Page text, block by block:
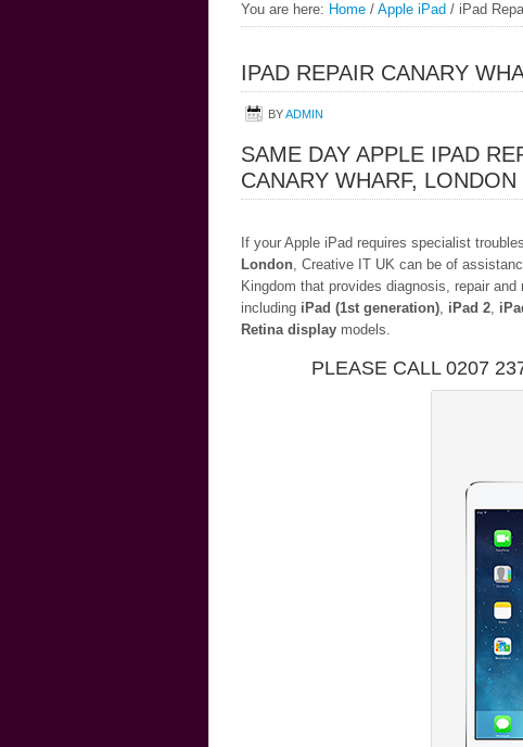
You are here: Home / Apple iPad / iPad
IPAD REPAIR CANARY
BYADMIN
SAME DAY APPLE IPAD
CANARY WHARF, LONDON
If your Apple iPad requires specialist
London, Creative IT UK can be of
Kingdom that provides diagnosis, repair
including iPad (1st generation), iPad 2,
Retina display models.
PLEASE CALL 0207